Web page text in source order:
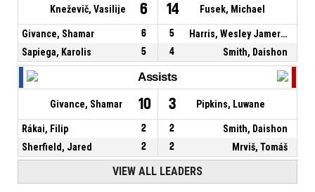
Kneževič, Vasilije 6 14 Fusek, Michael
Givance, Shamar 6 5
Harris, Wesley Jamero-Titus
Sapiega, Karolis
5 4 Smith, Daishon
Assists
Givance, Shamar 10 3 Pipkins, Luwane
Rákai, Filip 2 2
Smith, Daishon
Sherfield, Jared
2 2 Mrviš, Tomáš
VIEW ALL LEADERS